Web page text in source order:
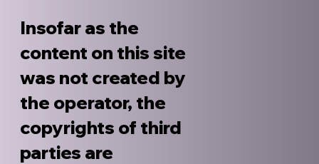
Insofar as the
content on this site
was not created by
the operator, the
copyrights of third
parties are